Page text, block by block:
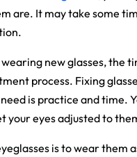
are. It may take some
new glasses, the
process. Fixing
is practice and time.
your eyes adjusted to
is to wear them